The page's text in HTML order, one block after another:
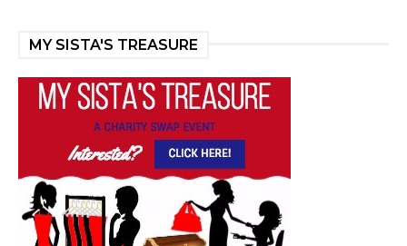
MY SISTA'S TREASURE